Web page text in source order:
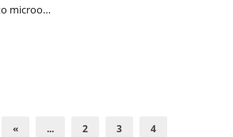
microo…
« ... 2 3 4